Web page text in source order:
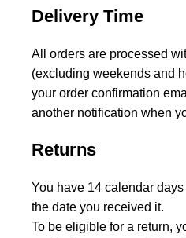
Delivery Time
All orders are processed
(excluding weekends and
your order confirmation
another notification when
Returns
You have 14 calendar
the date you received it.
To be eligible for a return,